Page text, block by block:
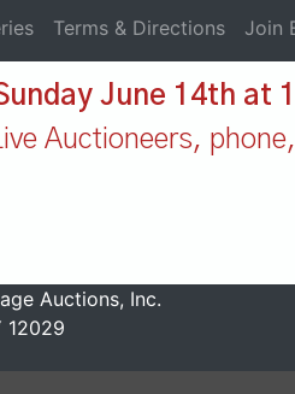
Terms & Directions Join
June 14th at
Auctioneers,
Auctions, Inc.
12029